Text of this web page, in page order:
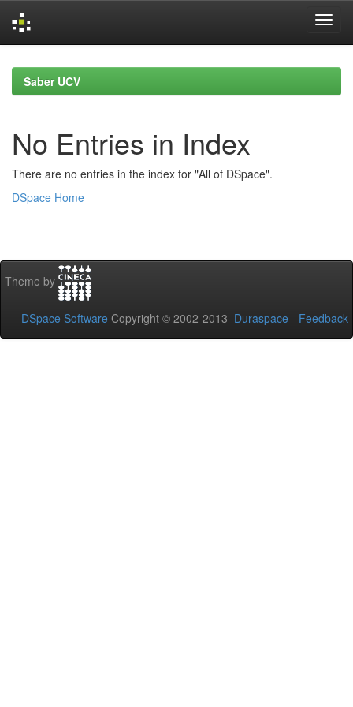
navigationSaber UCV
No Entries in Index
There are no entries in the index for "All of DSpace".
DSpace Home
Theme by
DSpace Software Copyright © 2002-2013 Duraspace - Feedback